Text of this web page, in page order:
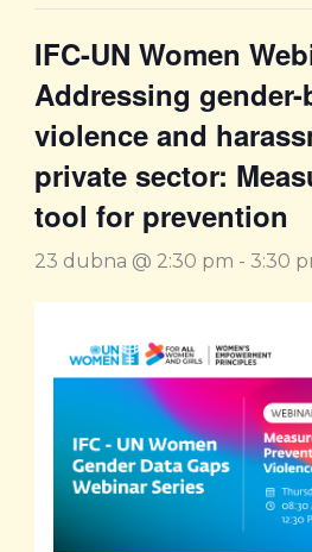
IFC-UN Women
Addressing gender-
violence and
private sector:
tool for prevention
23 dubna @ 2:30 pm - 3:30